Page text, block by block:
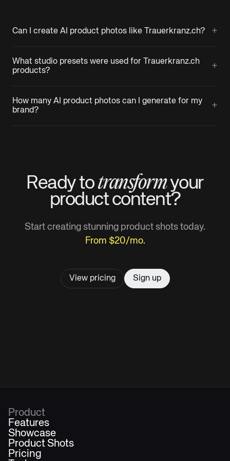
Can I create AI product photos like Trauerkranz.ch? +
What studio presets were used for Trauerkranz.ch
products?
+
How many AI product photos can I generate for my
brand?
+
Ready totransformyour
product content?
Start creating stunning product shots today.
From $20/mo.
View pricing Sign up
Product
Features
Showcase
Product Shots
Pricing